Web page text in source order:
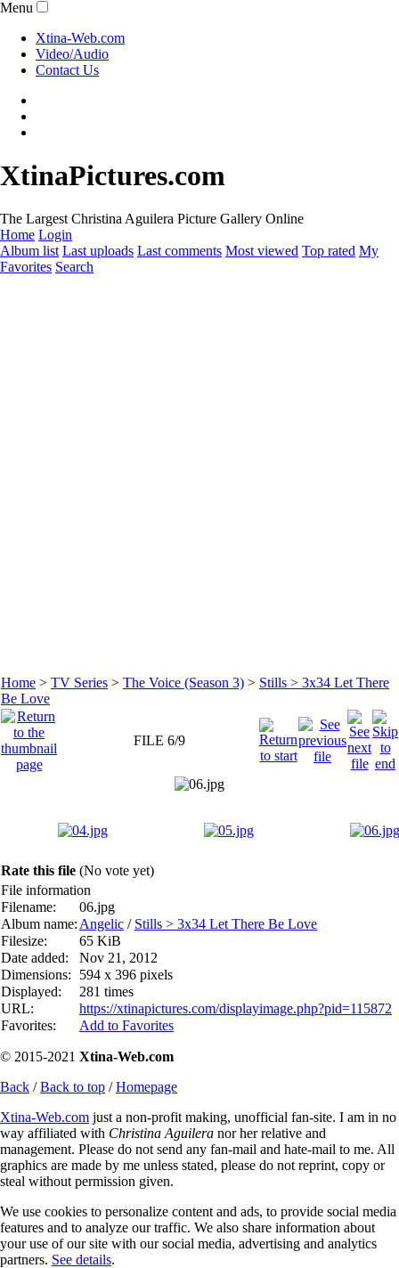
Menu
Xtina-Web.com
Video/Audio
Contact Us
XtinaPictures.com
The Largest Christina Aguilera Picture Gallery Online
Home Login
Album list Last uploads Last comments Most viewed Top rated My
Favorites Search
Home > TV Series > The Voice (Season 3) > Stills > 3x34 Let There
Be Love
FILE 6/9
Rate this file (No vote yet)
File information
Filename:
06.jpg
Album name: Angelic / Stills > 3x34 Let There Be Love
Filesize:
65 KiB
Date added:
Nov 21, 2012
Dimensions:
594 x 396 pixels
Displayed:
281 times
URL:
https://xtinapictures.com/displayimage.php?pid=115872
Favorites:
Add to Favorites
© 2015-2021 Xtina-Web.com
Back /Back to top /Homepage
Xtina-Web.com just a non-profit making, unofficial fan-site. I am in no
way affiliated with Christina Aguilera nor her relative and
management. Please do not send any fan-mail and hate-mail to me. All
graphics are made by me unless stated, please do not reprint, copy or
steal without permission given.
We use cookies to personalize content and ads, to provide social media
features and to analyze our traffic. We also share information about
your use of our site with our social media, advertising and analytics
partners. See details.